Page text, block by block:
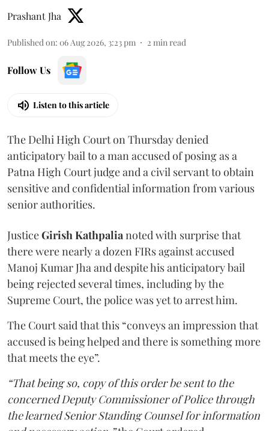
Prashant Jha
Published on: 06 Aug 2026, 3:23 pm 2 min read
Follow Us
Listen to this article
The Delhi High Court on Thursday denied
anticipatory bail to a man accused of posing as a
Patna High Court judge and a civil servant to obtain
sensitive and confidential information from various
senior authorities.
JusticeGirish Kathpalianoted with surprise that
there were nearly a dozen FIRs against accused
Manoj Kumar Jha and despite his anticipatory bail
being rejected several times, including by the
Supreme Court, the police was yet to arrest him.
The Court said that this “conveys an impression that
accused is being helped and there is something more
that meets the eye”.
“That being so, copy of this order be sent to the
concerned Deputy Commissioner of Police through
the learned Senior Standing Counsel for information